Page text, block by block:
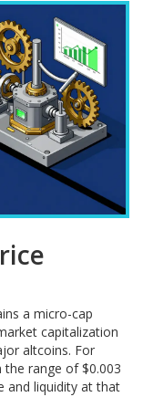
a micro-cap
capitalization
altcoins. For
range of $0.003
and liquidity at that